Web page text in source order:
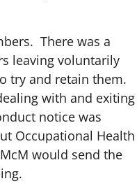
There was a
leaving voluntarily
try and retain them.
with and exiting
notice was
Occupational Health
would send the